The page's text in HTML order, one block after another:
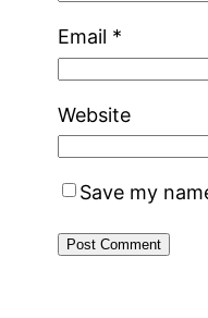
Email *
Website
Save my